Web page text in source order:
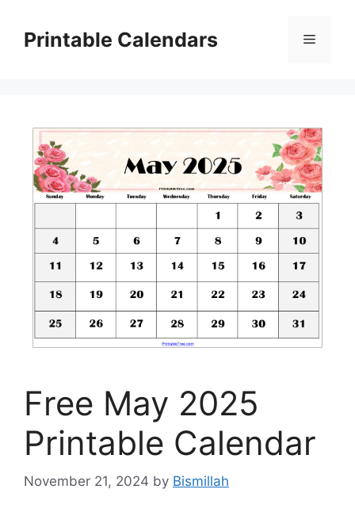
contentPrintable Calendars Menu
Free May 2025
Printable Calendar
November 21, 2024 by Bismillah